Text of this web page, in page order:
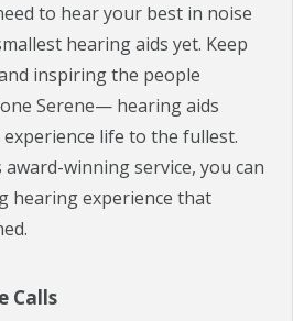
to hear your best in noise
hearing aids yet. Keep
inspiring the people
Serene— hearing aids
life to the fullest.
winning service, you can
hearing experience that
Calls